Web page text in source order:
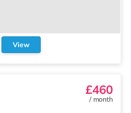
View
£460
/ month